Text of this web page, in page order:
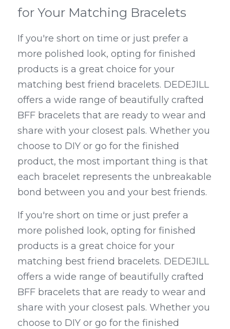
for Your Matching Bracelets
If you're short on time or just prefer a
more polished look, opting for finished
products is a great choice for your
matching best friend bracelets. DEDEJILL
offers a wide range of beautifully crafted
BFF bracelets that are ready to wear and
share with your closest pals. Whether you
choose to DIY or go for the finished
product, the most important thing is that
each bracelet represents the unbreakable
bond between you and your best friends.
If you're short on time or just prefer a
more polished look, opting for finished
products is a great choice for your
matching best friend bracelets. DEDEJILL
offers a wide range of beautifully crafted
BFF bracelets that are ready to wear and
share with your closest pals. Whether you
choose to DIY or go for the finished